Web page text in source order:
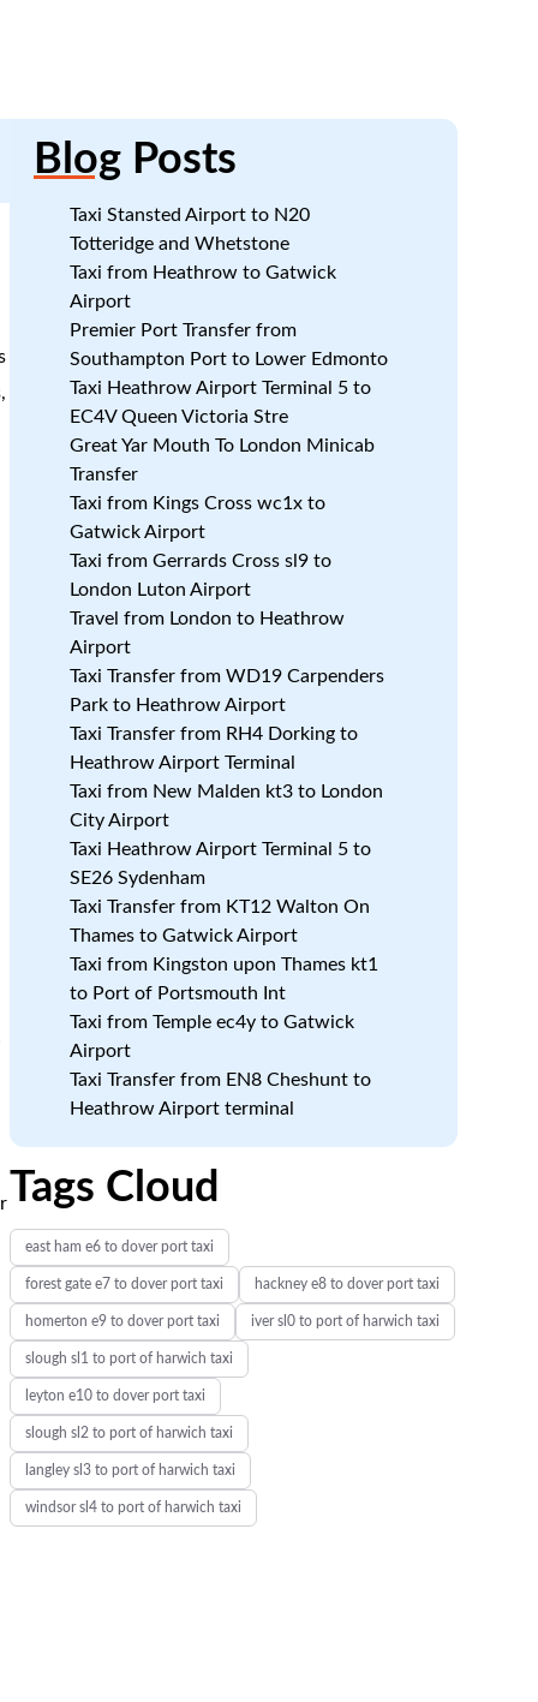
BlogPosts
Taxi Stansted Airport to N20
Totteridge and Whetstone
Taxi from Heathrow to Gatwick
Airport
Premier Port Transfer from
Southampton Port to Lower Edmonto
Taxi Heathrow Airport Terminal 5 to
EC4V Queen Victoria Stre
Great Yar Mouth To London Minicab
Transfer
Taxi from Kings Cross wc1x to
Gatwick Airport
Taxi from Gerrards Cross sl9 to
London Luton Airport
Travel from London to Heathrow
Airport
Taxi Transfer from WD19 Carpenders
Park to Heathrow Airport
Taxi Transfer from RH4 Dorking to
Heathrow Airport Terminal
Taxi from New Malden kt3 to London
City Airport
Taxi Heathrow Airport Terminal 5 to
SE26 Sydenham
Taxi Transfer from KT12 Walton On
Thames to Gatwick Airport
Taxi from Kingston upon Thames kt1
to Port of Portsmouth Int
Taxi from Temple ec4y to Gatwick
Airport
Taxi Transfer from EN8 Cheshunt to
Heathrow Airport terminal
Tags Cloud
east ham e6 to dover port taxi
forest gate e7 to dover port taxi hackney e8 to dover port taxi
homerton e9 to dover port taxi iver sl0 to port of harwich taxi
slough sl1 to port of harwich taxi
leyton e10 to dover port taxi
slough sl2 to port of harwich taxi
langley sl3 to port of harwich taxi
windsor sl4 to port of harwich taxi